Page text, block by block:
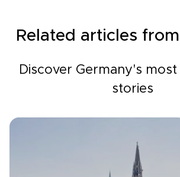
Related articles
Discover Germany's
stories